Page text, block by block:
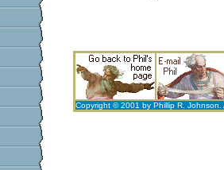
Copyright © 2001 by Phillip R. Johnson.